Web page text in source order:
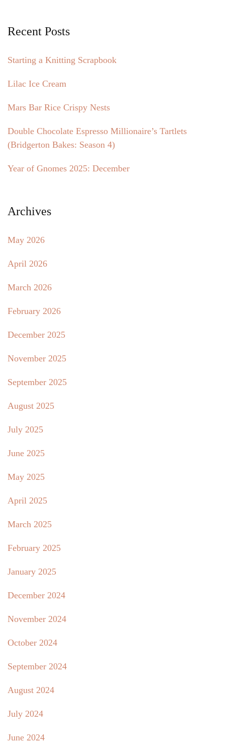
Recent Posts
Starting a Knitting Scrapbook
Lilac Ice Cream
Mars Bar Rice Crispy Nests
Double Chocolate Espresso Millionaire’s Tartlets
(Bridgerton Bakes: Season 4)
Year of Gnomes 2025: December
Archives
May 2026
April 2026
March 2026
February 2026
December 2025
November 2025
September 2025
August 2025
July 2025
June 2025
May 2025
April 2025
March 2025
February 2025
January 2025
December 2024
November 2024
October 2024
September 2024
August 2024
July 2024
June 2024